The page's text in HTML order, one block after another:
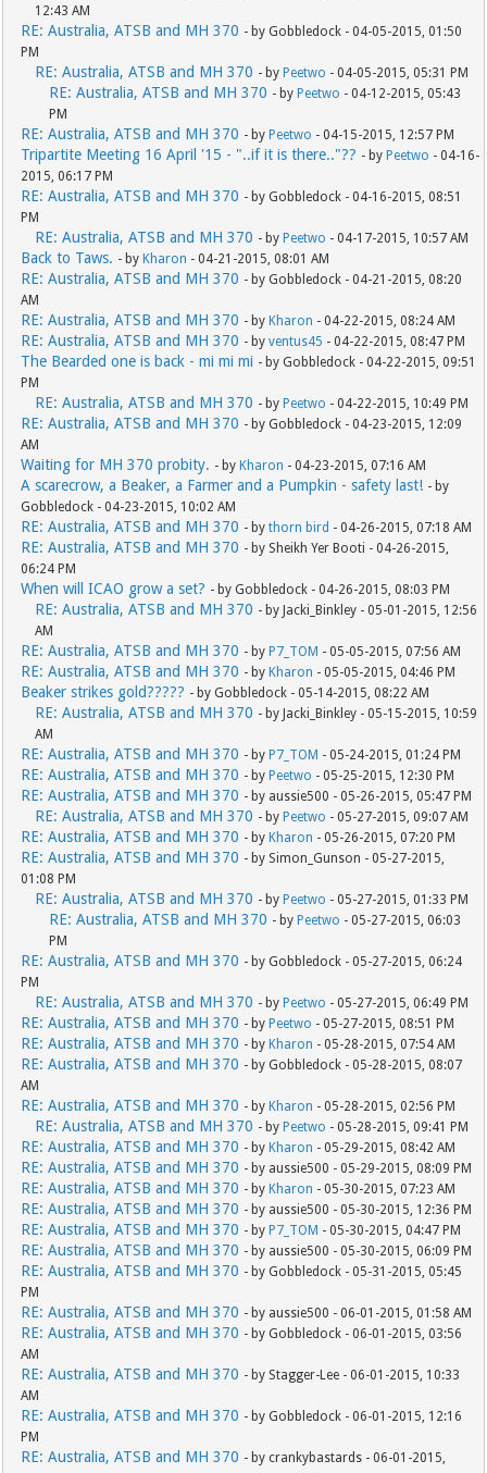
12:43 AM
RE: Australia, ATSB and MH 370 - by Gobbledock - 04-05-2015, 01:50
PM
RE: Australia, ATSB and MH 370 - byPeetwo - 04-05-2015, 05:31 PM
RE: Australia, ATSB and MH 370 - byPeetwo - 04-12-2015, 05:43
PM
RE: Australia, ATSB and MH 370 - byPeetwo - 04-15-2015, 12:57 PM
Tripartite Meeting 16 April '15 - "..if it is there.."?? - byPeetwo - 04-16-
2015, 06:17 PM
RE: Australia, ATSB and MH 370 - by Gobbledock - 04-16-2015, 08:51
PM
RE: Australia, ATSB and MH 370 - byPeetwo - 04-17-2015, 10:57 AM
Back to Taws. - byKharon - 04-21-2015, 08:01 AM
RE: Australia, ATSB and MH 370 - by Gobbledock - 04-21-2015, 08:20
AM
RE: Australia, ATSB and MH 370 - byKharon - 04-22-2015, 08:24 AM
RE: Australia, ATSB and MH 370 - byventus45 - 04-22-2015, 08:47 PM
The Bearded one is back - mi mi mi - by Gobbledock - 04-22-2015, 09:51
PM
RE: Australia, ATSB and MH 370 - byPeetwo - 04-22-2015, 10:49 PM
RE: Australia, ATSB and MH 370 - by Gobbledock - 04-23-2015, 12:09
AM
Waiting for MH 370 probity. - byKharon - 04-23-2015, 07:16 AM
A scarecrow, a Beaker, a Farmer and a Pumpkin - safety last! - by
Gobbledock - 04-23-2015, 10:02 AM
RE: Australia, ATSB and MH 370 - bythorn bird - 04-26-2015, 07:18 AM
RE: Australia, ATSB and MH 370 - by Sheikh Yer Booti - 04-26-2015,
06:24 PM
When will ICAO grow a set? - by Gobbledock - 04-26-2015, 08:03 PM
RE: Australia, ATSB and MH 370 - by Jacki_Binkley - 05-01-2015, 12:56
AM
RE: Australia, ATSB and MH 370 - byP7_TOM - 05-05-2015, 07:56 AM
RE: Australia, ATSB and MH 370 - byKharon - 05-05-2015, 04:46 PM
Beaker strikes gold????? - by Gobbledock - 05-14-2015, 08:22 AM
RE: Australia, ATSB and MH 370 - by Jacki_Binkley - 05-15-2015, 10:59
AM
RE: Australia, ATSB and MH 370 - byP7_TOM - 05-24-2015, 01:24 PM
RE: Australia, ATSB and MH 370 - byPeetwo - 05-25-2015, 12:30 PM
RE: Australia, ATSB and MH 370 - by aussie500 - 05-26-2015, 05:47 PM
RE: Australia, ATSB and MH 370 - byPeetwo - 05-27-2015, 09:07 AM
RE: Australia, ATSB and MH 370 - byKharon - 05-26-2015, 07:20 PM
RE: Australia, ATSB and MH 370 - by Simon_Gunson - 05-27-2015,
01:08 PM
RE: Australia, ATSB and MH 370 - byPeetwo - 05-27-2015, 01:33 PM
RE: Australia, ATSB and MH 370 - byPeetwo - 05-27-2015, 06:03
PM
RE: Australia, ATSB and MH 370 - by Gobbledock - 05-27-2015, 06:24
PM
RE: Australia, ATSB and MH 370 - byPeetwo - 05-27-2015, 06:49 PM
RE: Australia, ATSB and MH 370 - byPeetwo - 05-27-2015, 08:51 PM
RE: Australia, ATSB and MH 370 - byKharon - 05-28-2015, 07:54 AM
RE: Australia, ATSB and MH 370 - by Gobbledock - 05-28-2015, 08:07
AM
RE: Australia, ATSB and MH 370 - byKharon - 05-28-2015, 02:56 PM
RE: Australia, ATSB and MH 370 - byPeetwo - 05-28-2015, 09:41 PM
RE: Australia, ATSB and MH 370 - byKharon - 05-29-2015, 08:42 AM
RE: Australia, ATSB and MH 370 - by aussie500 - 05-29-2015, 08:09 PM
RE: Australia, ATSB and MH 370 - byKharon - 05-30-2015, 07:23 AM
RE: Australia, ATSB and MH 370 - by aussie500 - 05-30-2015, 12:36 PM
RE: Australia, ATSB and MH 370 - byP7_TOM - 05-30-2015, 04:47 PM
RE: Australia, ATSB and MH 370 - by aussie500 - 05-30-2015, 06:09 PM
RE: Australia, ATSB and MH 370 - by Gobbledock - 05-31-2015, 05:45
PM
RE: Australia, ATSB and MH 370 - by aussie500 - 06-01-2015, 01:58 AM
RE: Australia, ATSB and MH 370 - by Gobbledock - 06-01-2015, 03:56
AM
RE: Australia, ATSB and MH 370 - by Stagger-Lee - 06-01-2015, 10:33
AM
RE: Australia, ATSB and MH 370 - by Gobbledock - 06-01-2015, 12:16
PM
RE: Australia, ATSB and MH 370 - by crankybastards - 06-01-2015,